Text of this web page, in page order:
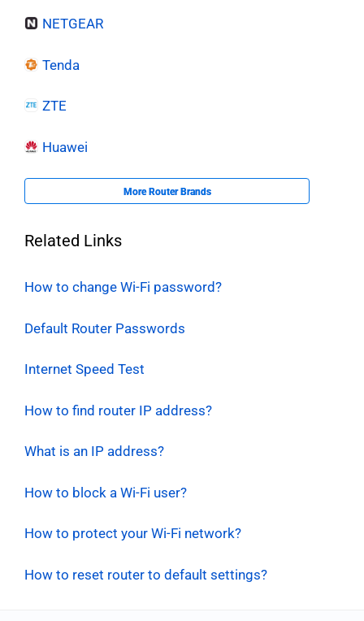
NETGEAR
Tenda
ZTE
Huawei
More Router Brands
Related Links
How to change Wi-Fi password?
Default Router Passwords
Internet Speed Test
How to find router IP address?
What is an IP address?
How to block a Wi-Fi user?
How to protect your Wi-Fi network?
How to reset router to default settings?